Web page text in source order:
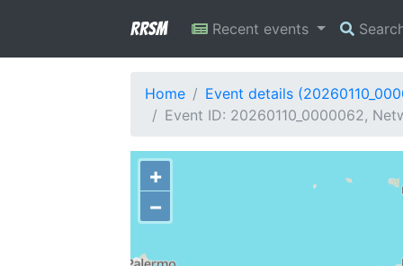
RRSM Recent events
Home
Event details
Event ID: 20260110_0000062,
+
−